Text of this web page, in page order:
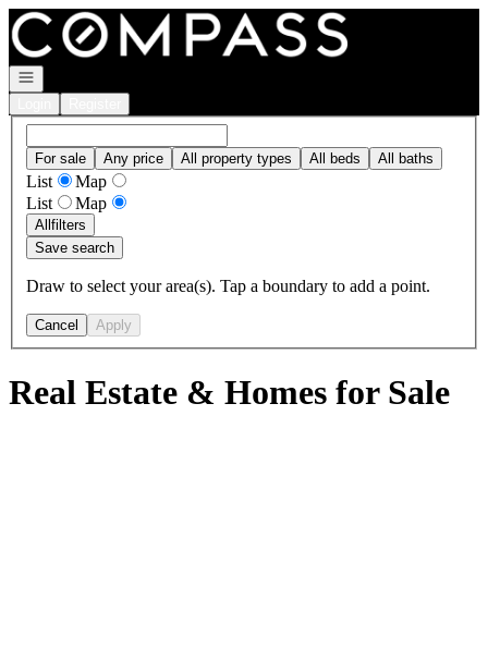
Go to: Homepage
Open navigation
For sale Any price All property types All beds All baths
List
Map
List
Map
Allfilters
Save search
Draw to select your area(s). Tap a boundary to add a point.
Cancel Apply
Real Estate & Homes for Sale